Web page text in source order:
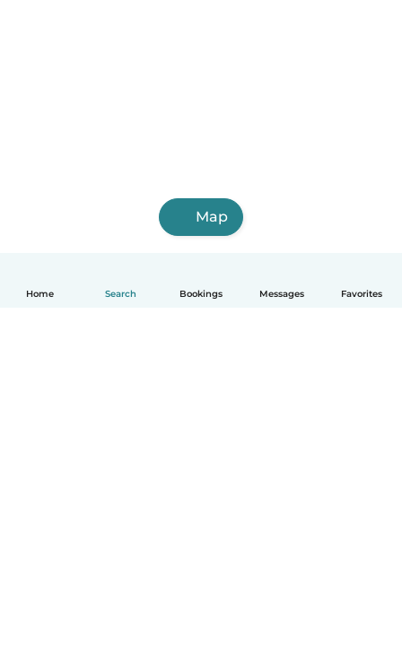
Home Search Bookings Messages Favorites
Map